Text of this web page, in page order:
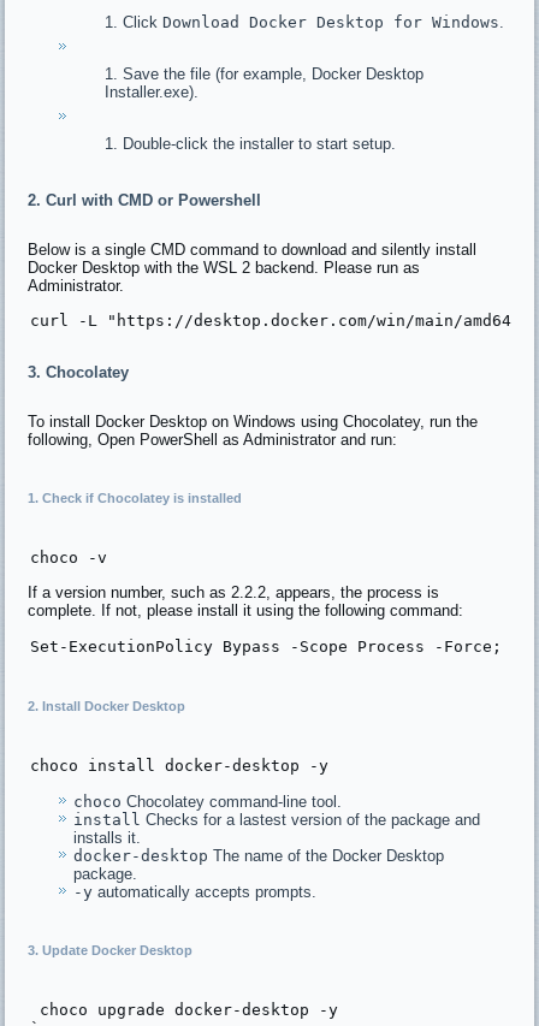
ClickDownload Docker Desktop for Windows
Save the file (for example, Docker Desktop
Installer.exe).
Double-click the installer to start setup.
2. Curl with CMD or Powershell
Below is a single CMD command to download and silently install
Docker Desktop with the WSL 2 backend. Please run as
Administrator.
curl -L
"https://desktop.docker.com/win/main/amd64/
3. Chocolatey
To install Docker Desktop on Windows using Chocolatey, run the
following, Open PowerShell as Administrator and run:
1. Check if Chocolatey is installed
choco -v
If a version number, such as 2.2.2, appears, the process is
complete. If not, please install it using the following command:
Set -ExecutionPolicy Bypass -Scope Process -Force ; [
2. Install Docker Desktop
choco install
docker-desktop -y
choco Chocolatey command-line tool.
install Checks for a lastest version of the package and
installs it.
docker-desktop The name of the Docker Desktop
package.
-y automatically accepts prompts.
3. Update Docker Desktop
choco upgrade docker-desktop -y